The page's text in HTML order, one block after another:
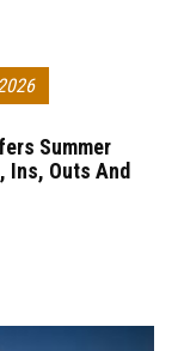
Summer
Ins, Outs And